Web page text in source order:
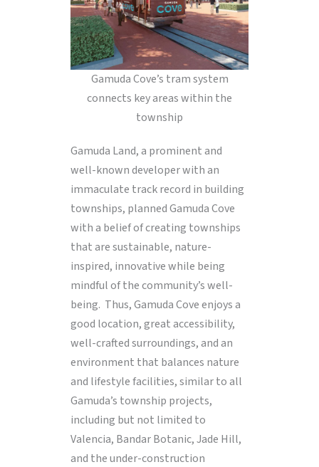
Gamuda Cove’s tram system
connects key areas within the
township
Gamuda Land, a prominent and
well-known developer with an
immaculate track record in building
townships, planned Gamuda Cove
with a belief of creating townships
that are sustainable, nature-
inspired, innovative while being
mindful of the community’s well-
being. Thus, Gamuda Cove enjoys a
good location, great accessibility,
well-crafted surroundings, and an
environment that balances nature
and lifestyle facilities, similar to all
Gamuda’s township projects,
including but not limited to
Valencia, Bandar Botanic, Jade Hill,
and the under-construction